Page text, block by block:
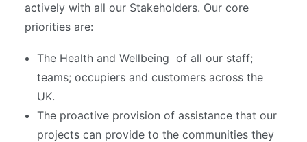
actively with all our Stakeholders. Our core
priorities are:
The Health and Wellbeing of all our staff;
teams; occupiers and customers across the
UK.
The proactive provision of assistance that our
projects can provide to the communities they